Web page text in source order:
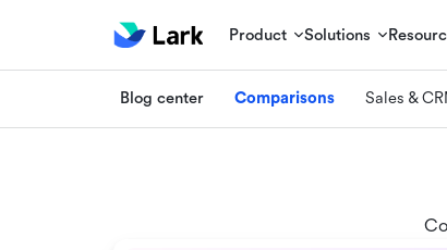
Product Solutions
Blog center Comparisons Sales &